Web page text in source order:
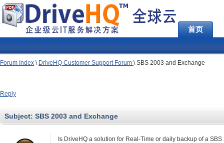
首页
Forum Index \ DriveHQ Customer Support Forum \SBS 2003 and Exchange
Reply
Subject: SBS 2003 and Exchange
Is DriveHQ a solution for Real-Time or daily backup of a